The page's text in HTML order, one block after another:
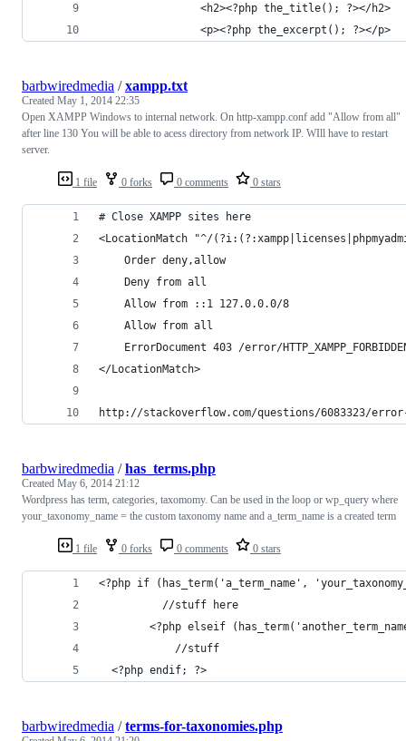
                <h2><?php the_title(); ?></h2>
                <p><?php the_excerpt(); ?></p>
1 file 0 forks 0 comments 0 stars
barbwiredmedia /xampp.txt
Created May 1, 2014 22:35
Open XAMPP Windows to internal network. On http-xampp.conf add "Allow from all"
after line 130 You will be able to acess directory from network IP. WIll have to restart
server.
# Close XAMPP sites here
<LocationMatch "^/
    Order deny,allow
    Deny from all
    Allow from ::1 127.0.0.0/8
	Allow from all
ErrorDocument 403 /error/
</LocationMatch>
http://stackoverflow.com/questions/6083323/
1 file 0 forks 0 comments 0 stars
barbwiredmedia /has_terms.php
Created May 6, 2014 21:12
Wordpress has term, categories, taxomomy. Can be used in the loop or wp_query where
your_taxonomy_name = the custom taxonomy name and a_term_name is a created term
<?php if (has_term('a_term_name',
          //stuff here
<?php elseif
            //stuff
  <?php endif; ?>
barbwiredmedia /terms-for-taxonomies.php